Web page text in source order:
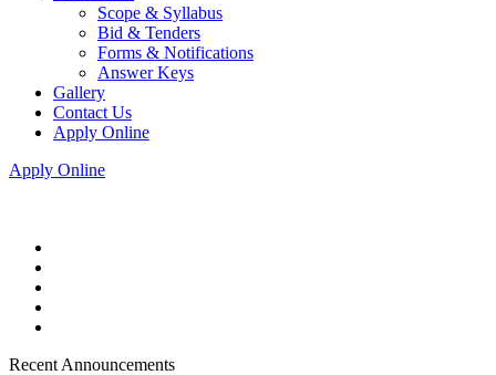
Scope & Syllabus
Bid & Tenders
Forms & Notifications
Answer Keys
Gallery
Contact Us
Apply Online
Apply Online
Recent Announcements